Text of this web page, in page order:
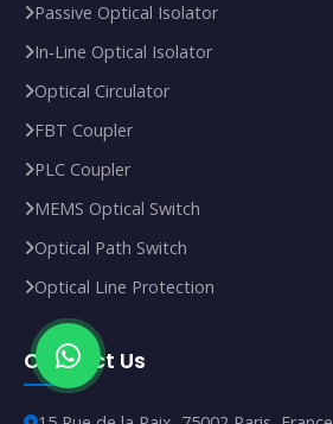
Passive Optical Isolator
In‑Line Optical Isolator
Optical Circulator
FBT Coupler
PLC Coupler
MEMS Optical Switch
Optical Path Switch
Optical Line Protection
Contact Us